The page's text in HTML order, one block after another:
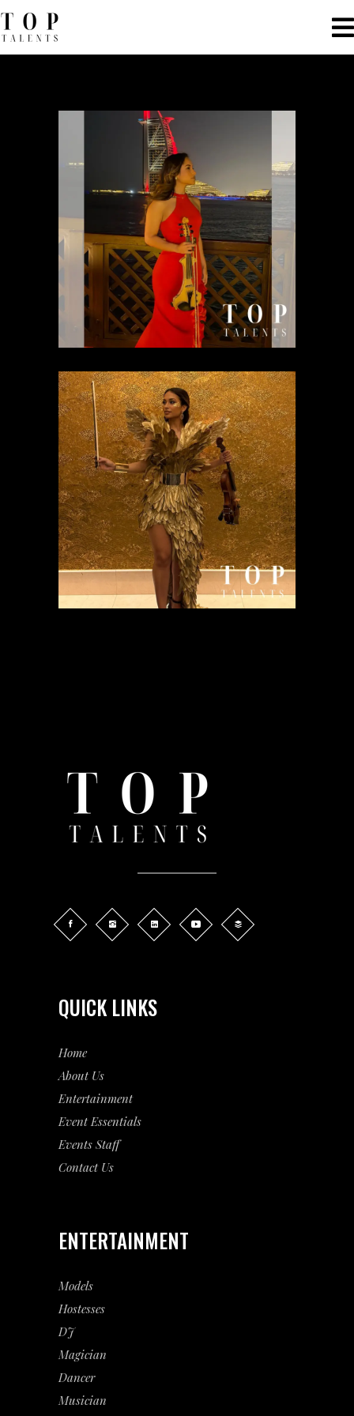
QUICK LINKS
Home
About Us
Entertainment
EventEssentials
Events Staff
Contact Us
ENTERTAINMENT
Models
Hostesses
DJ
Magician
Dancer
Musician